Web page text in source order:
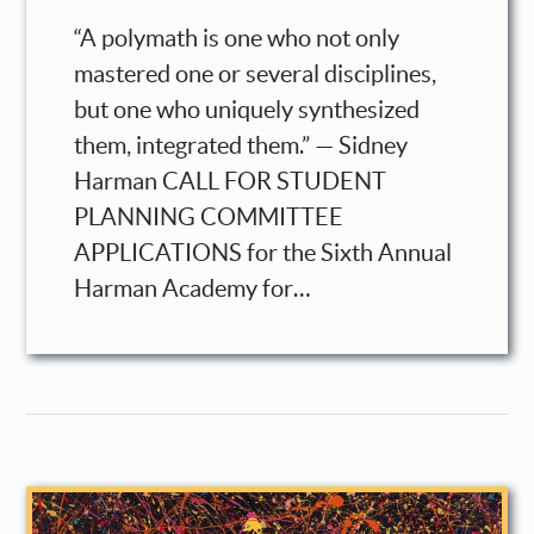
“A polymath is one who not only
mastered one or several disciplines,
but one who uniquely synthesized
them, integrated them.” — Sidney
Harman CALL FOR STUDENT
PLANNING COMMITTEE
APPLICATIONS for the Sixth Annual
Harman Academy for…